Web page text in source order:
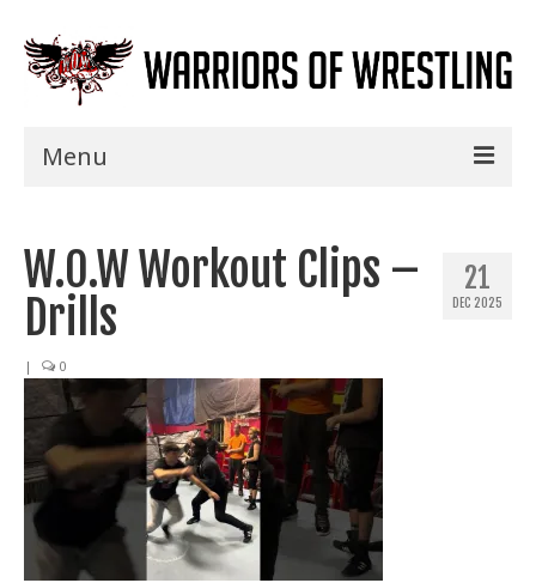
Menu
Shows
Events
Specials
Title History
Train With Us
21
DEC 2025
W.O.W Workout Clips –
Drills
| 0